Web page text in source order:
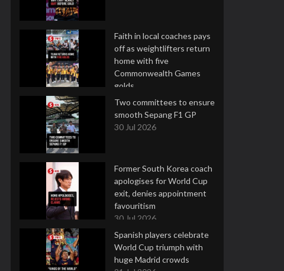
Faith in local coaches pays
off as weightlifters return
home with five
Commonwealth Games
golds
2 Aug 2026
Two committees to ensure
smooth Sepang F1 GP
30 Jul 2026
Former South Korea coach
apologises for World Cup
exit, denies appointment
favouritism
30 Jul 2026
Spanish players celebrate
World Cup triumph with
huge Madrid crowds